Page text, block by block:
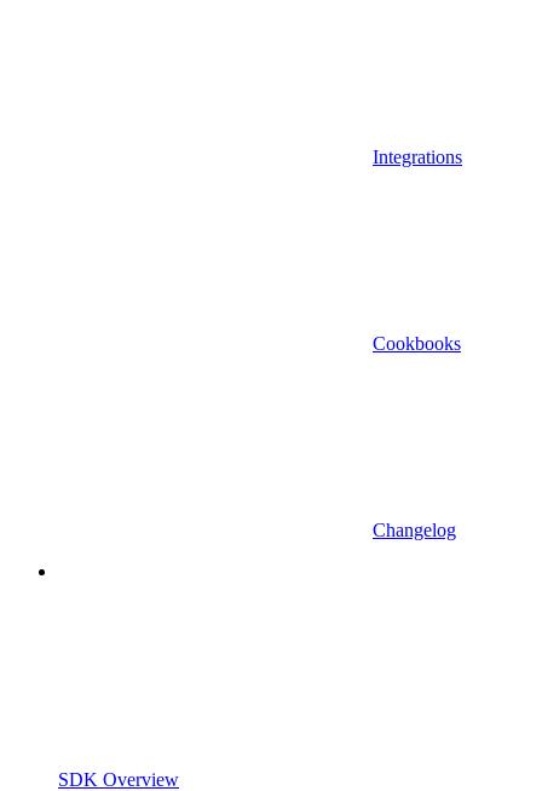
Integrations
Cookbooks
Changelog
SDK Overview